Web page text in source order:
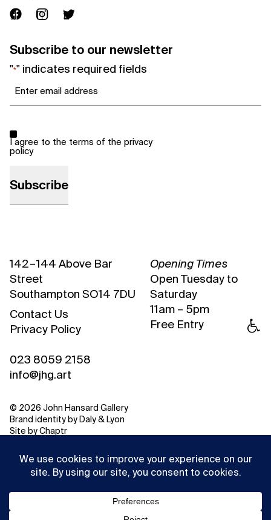
This website uses cookies to ensure you get the best
Subscribe to our newsletter
"*" indicates required fields
*
I agree to the terms of the privacy
policy
142 – 144 Above Bar
Street
Southampton SO14 7DU
Contact Us
Privacy Policy
023 8059 2158
info@jhg.art
Opening Times
Open Tuesday to
Saturday
11am – 5pm
Free Entry
© 2026 John Hansard Gallery
Brand identity by Daly & Lyon
Site by Chaptr